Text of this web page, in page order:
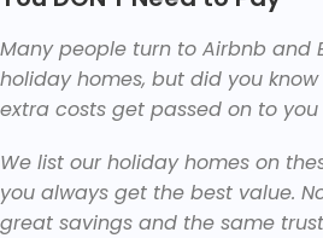
Many people turn to Airbnb and
holiday homes, but did you
extra costs get passed on to
We list our holiday homes on
you always get the best value.
great savings and the same